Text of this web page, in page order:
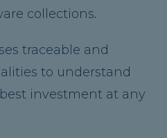
collections.
traceable and
to understand
investment at any